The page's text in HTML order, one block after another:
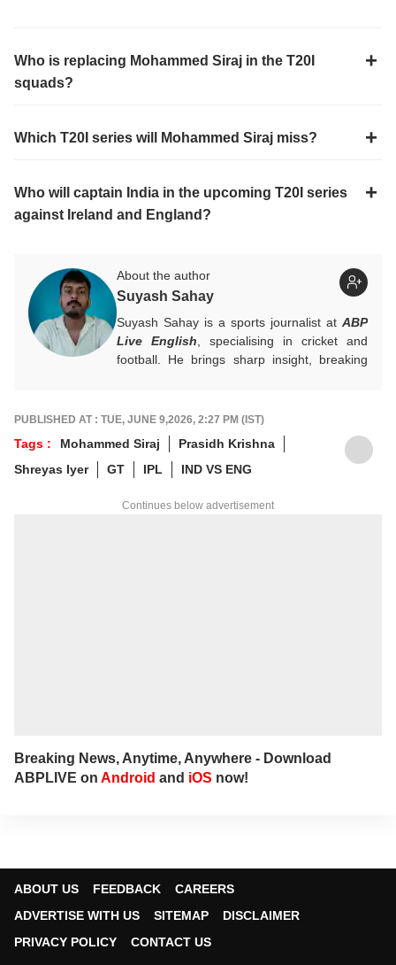
Who is replacing Mohammed Siraj in the T20I
squads?
Which T20I series will Mohammed Siraj miss?
Who will captain India in the upcoming T20I series
against Ireland and England?
About the author
Suyash Sahay
Suyash Sahay is a sports journalist at ABP
Live English , specialising in cricket and
football. He brings sharp insight, breaking
For any tips and queries, you can reach out
to him at suyashs@abpnetwork.com
PUBLISHED AT : TUE, JUNE 9,2026, 2:27 PM (IST)
Tags : Mohammed Siraj
Prasidh Krishna
Shreyas Iyer
GT IPL IND VS ENG
Continues below advertisement
Breaking News, Anytime, Anywhere - Download
ABPLIVE on Android and iOS now!
ABOUT US FEEDBACK
CAREERS
ADVERTISE WITH US
SITEMAP
DISCLAIMER
PRIVACY POLICY
CONTACT US